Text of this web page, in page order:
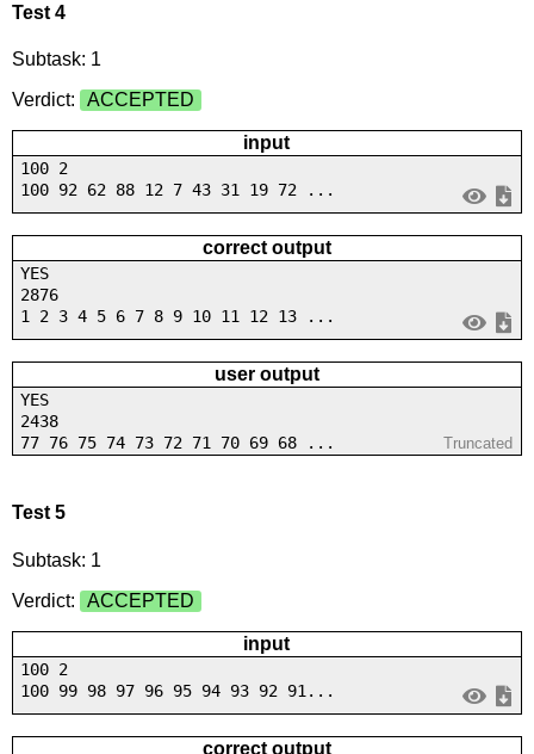
Test 4
Subtask: 1
Verdict:
ACCEPTED
input
100 2
100 92 62 88 12 7 43 31 19 72 ...
correct output
YES
2876
1 2 3 4 5 6 7 8 9 10 11 12 13 ...
user output
YES
2438
77 76 75 74 73 72 71 70 69 68 ...
Truncated
Test 5
Subtask: 1
Verdict:
ACCEPTED
input
100 2
100 99 98 97 96 95 94 93 92 91...
correct output